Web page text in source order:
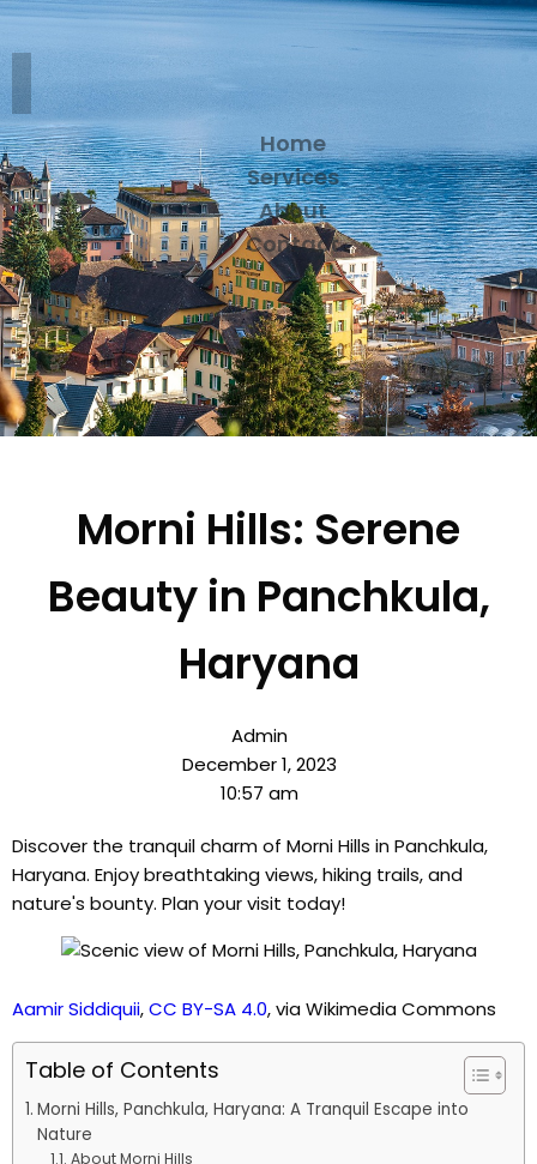
Home
Services
About
Contact
Morni Hills: Serene
Beauty in Panchkula,
Haryana
Admin
December 1, 2023
10:57 am
Discover the tranquil charm of Morni Hills in Panchkula,
Haryana. Enjoy breathtaking views, hiking trails, and
nature's bounty. Plan your visit today!
Aamir Siddiquii,CC BY-SA 4.0, via Wikimedia Commons
Table of Contents
Morni Hills, Panchkula, Haryana: A Tranquil Escape into
Nature
About Morni Hills